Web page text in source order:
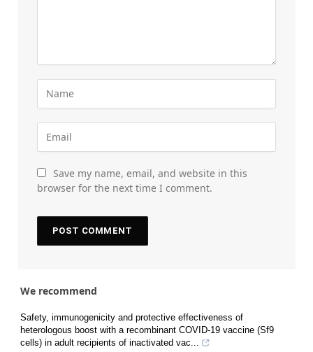
Save my name, email, and website in this
browser for the next time I comment.
We recommend
Safety, immunogenicity and protective effectiveness of
heterologous boost with a recombinant COVID-19 vaccine (Sf9
cells) in adult recipients of inactivated vac...